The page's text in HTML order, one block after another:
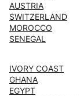
AUSTRIA
SWITZERLAND
MOROCCO
SENEGAL
IVORY COAST
GHANA
EGYPT